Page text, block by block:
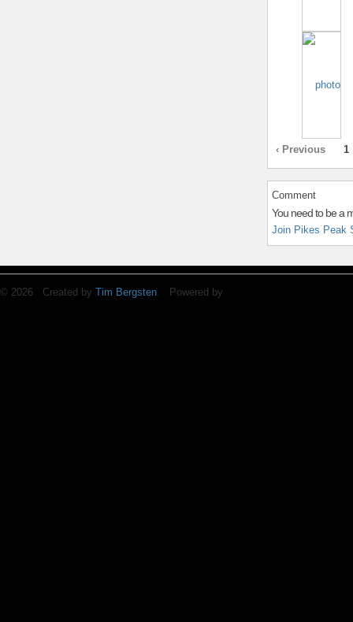
‹ Previous 1
Comment
You need to be a
Join Pikes Peak
© 2026 Created by Tim Bergsten. Powered by